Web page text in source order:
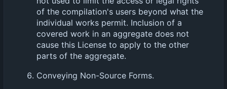
of the compilation's users beyond what the
individual works permit. Inclusion of a
covered work in an aggregate does not
cause this License to apply to the other
parts of the aggregate.
Conveying Non-Source Forms.